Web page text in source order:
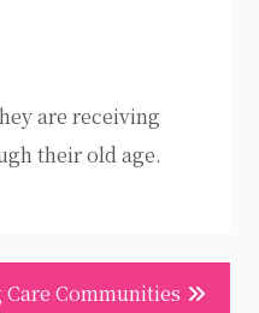
are receiving
their old age.
Communities